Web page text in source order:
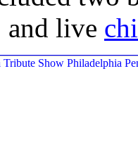
and live